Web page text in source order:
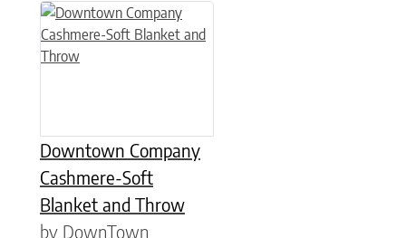
Downtown Company
Cashmere-Soft
Blanket and Throw
by DownTown
This product has multiple variants. The options may be